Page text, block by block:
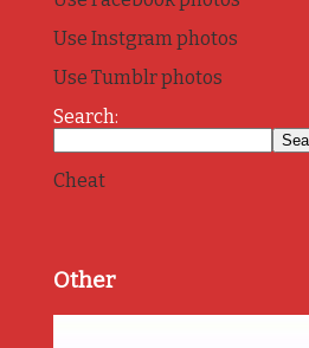
Use Instgram photos
Use Tumblr photos
Search:
Cheat
Other